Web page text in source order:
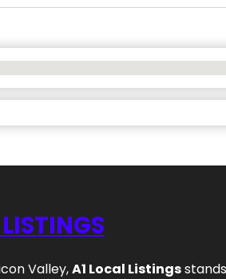
Valley,A1 Local Listings